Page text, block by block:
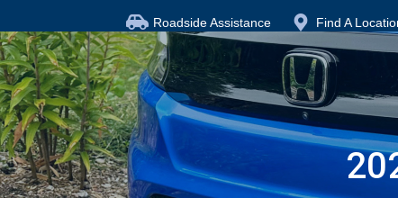
Roadside Assistance Find A